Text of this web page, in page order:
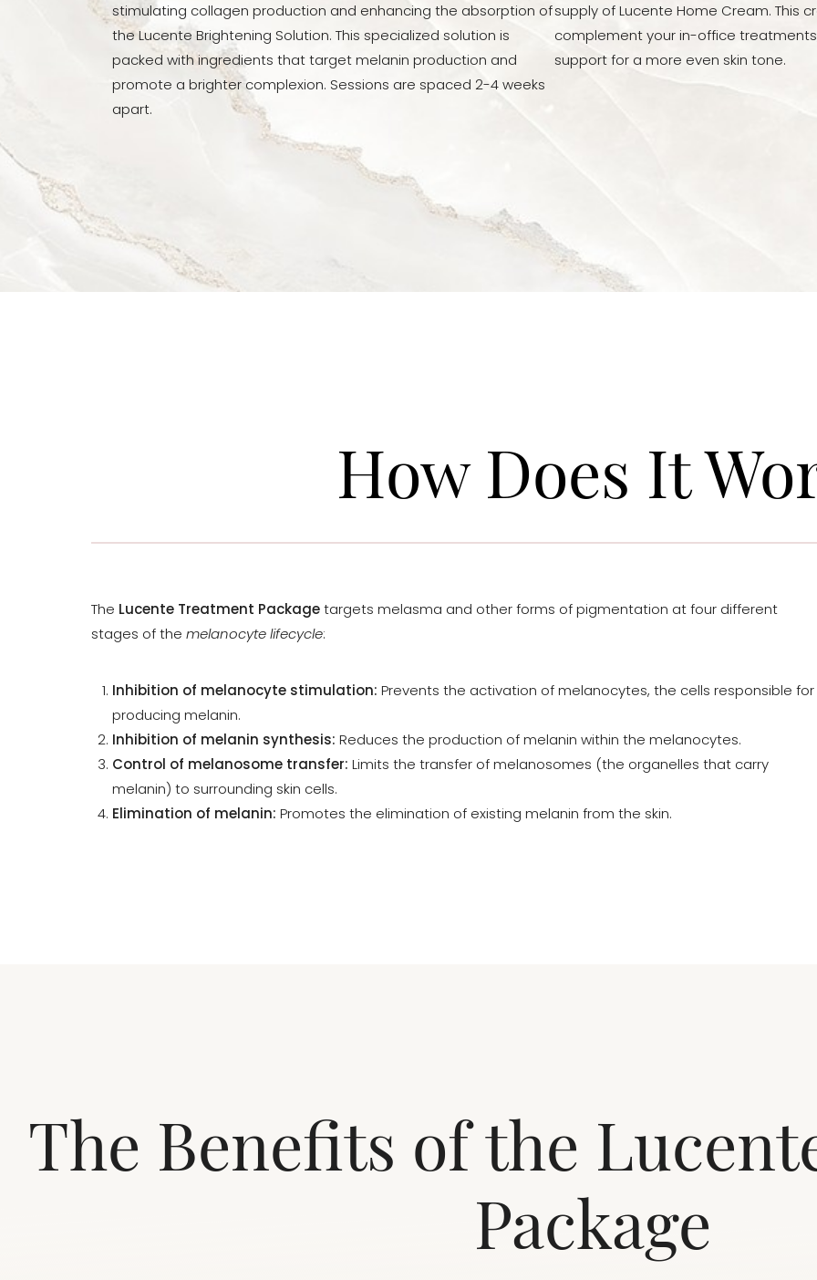
stimulating collagen production and enhancing the absorption of
the Lucente Brightening Solution. This specialized solution is
packed with ingredients that target melanin production and
promote a brighter complexion. Sessions are spaced 2-4 weeks
apart.
supply of Lucente Home Cream. This
complement your in-office
support for a more even skin tone.
How Does It
The Lucente Treatment Packagetargets melasma and other forms of pigmentation at four different
stages of the melanocyte lifecycle:
Inhibition of melanocyte stimulation: Prevents the activation of melanocytes, the cells responsible for
producing melanin.
Inhibition of melanin synthesis: Reduces the production of melanin within the melanocytes.
Control of melanosome transfer: Limits the transfer of melanosomes (the organelles that carry
melanin) to surrounding skin cells.
Elimination of melanin: Promotes the elimination of existing melanin from the skin.
The Benefits of the
Package
Aa
Dyslexia Friendly Hide Images